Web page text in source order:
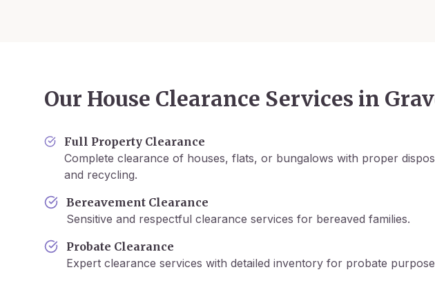
Our House Clearance Services in
Full Property Clearance
Complete clearance of houses, flats, or bungalows with proper
and recycling.
Bereavement Clearance
Sensitive and respectful clearance services for bereaved families.
Probate Clearance
Expert clearance services with detailed inventory for probate